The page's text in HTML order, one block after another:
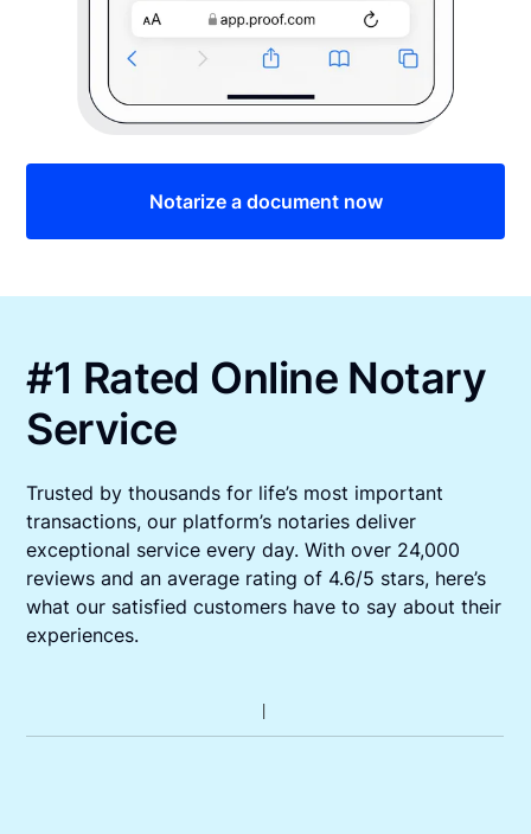
Notarize a document now
#1 Rated Online Notary
Service
Trusted by thousands for life’s most important
transactions, our platform’s notaries deliver
exceptional service every day. With over 24,000
reviews and an average rating of 4.6/5 stars, here’s
what our satisfied customers have to say about their
experiences.